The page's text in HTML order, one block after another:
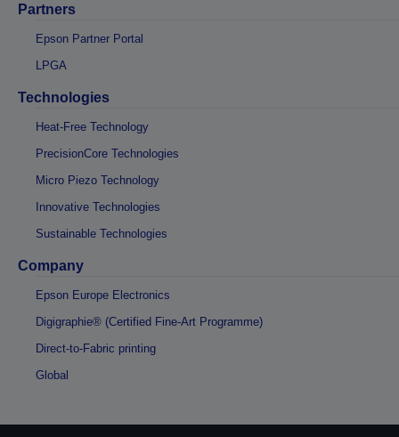
Partners
Epson Partner Portal
LPGA
Technologies
Heat-Free Technology
PrecisionCore Technologies
Micro Piezo Technology
Innovative Technologies
Sustainable Technologies
Company
Epson Europe Electronics
Digigraphie® (Certified Fine-Art Programme)
Direct-to-Fabric printing
Global